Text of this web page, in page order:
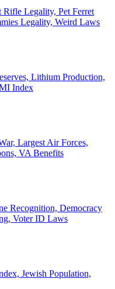
Rifle Legality, Pet Ferret
Legality, Weird Laws
Lithium Production,
Index
Largest Air Forces,
VA Benefits
Recognition, Democracy
Voter ID Laws
Jewish Population,